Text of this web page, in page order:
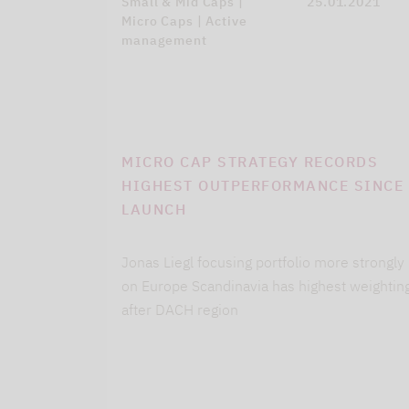
Micro Caps | Active
management
MICRO CAP STRATEGY RECORDS
HIGHEST OUTPERFORMANCE SINCE
LAUNCH
Jonas Liegl focusing portfolio more strongly
on Europe Scandinavia has highest
after DACH region